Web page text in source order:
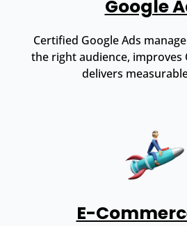
Google
Certified Google Ads
the right audience, improves
delivers
E-